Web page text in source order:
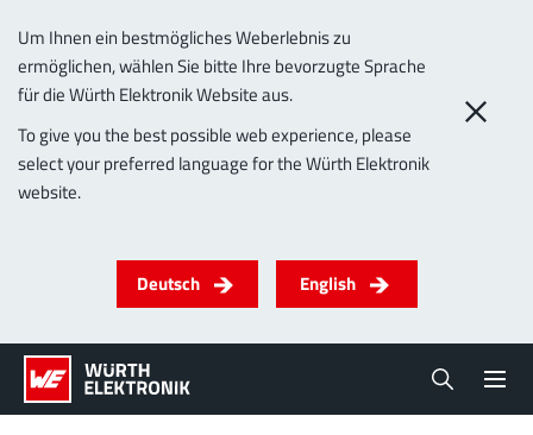
Um Ihnen ein bestmögliches Weberlebnis zu
ermöglichen, wählen Sie bitte Ihre bevorzugte Sprache
für die Würth Elektronik Website aus.
To give you the best possible web experience, please
select your preferred language for the Würth Elektronik
website.
Deutsch English